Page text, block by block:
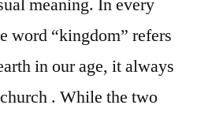
meaning. In every
word “kingdom” refers
in our age, it always
. While the two